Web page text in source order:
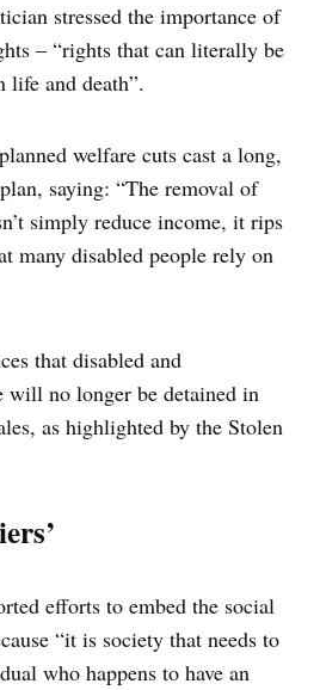
stressed the importance of
– “rights that can literally be
life and death”.
welfare cuts cast a long,
saying: “The removal of
simply reduce income, it rips
many disabled people rely on
that disabled and
will no longer be detained in
as highlighted by the Stolen
efforts to embed the social
“it is society that needs to
who happens to have an